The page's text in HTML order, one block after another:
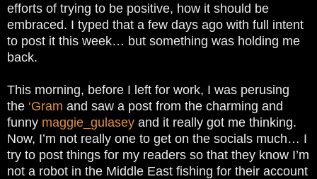
efforts of trying to be positive, how it should be
embraced. I typed that a few days ago with full intent
to post it this week… but something was holding me
back.
This morning, before I left for work, I was perusing
the ‘Gram and saw a post from the charming and
funny maggie_gulasey and it really got me thinking.
Now, I’m not really one to get on the socials much… I
try to post things for my readers so that they know I’m
not a robot in the Middle East fishing for their account